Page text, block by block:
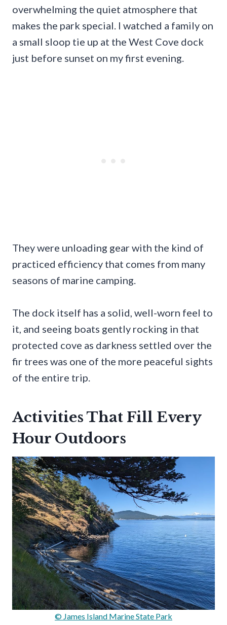
overwhelming the quiet atmosphere that
makes the park special. I watched a family on
a small sloop tie up at the West Cove dock
just before sunset on my first evening.
They were unloading gear with the kind of
practiced efficiency that comes from many
seasons of marine camping.
The dock itself has a solid, well-worn feel to
it, and seeing boats gently rocking in that
protected cove as darkness settled over the
fir trees was one of the more peaceful sights
of the entire trip.
Activities That Fill Every
Hour Outdoors
© James Island Marine State Park